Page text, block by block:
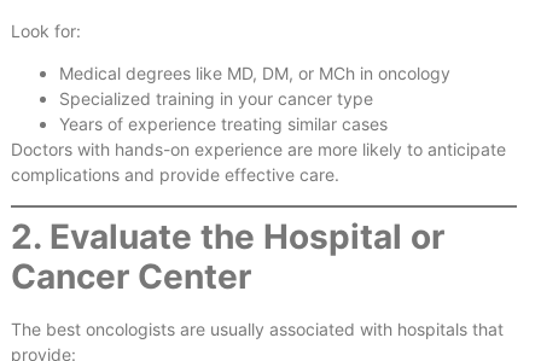
Look for:
Medical degrees like MD, DM, or MCh in oncology
Specialized training in your cancer type
Years of experience treating similar cases
Doctors with hands-on experience are more likely to anticipate
complications and provide effective care.
2. Evaluate the Hospital or
Cancer Center
The best oncologists are usually associated with hospitals that
provide: